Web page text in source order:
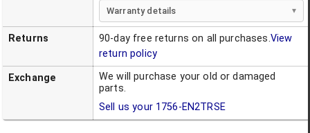
Warranty details
Returns 90-day free returns on all purchases.View
return policy
Exchange
We will purchase your old or damaged
parts.
Sell us your 1756-EN2TRSE